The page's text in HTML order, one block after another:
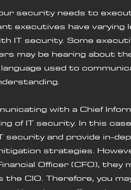
security needs to
executives have varying
IT security. Some
may be hearing about
used to
of IT security. In this
security and provide in-
strategies.
Officer (CFO), they
CIO. Therefore, you